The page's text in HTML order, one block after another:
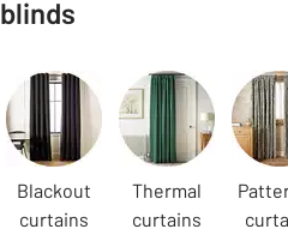
blinds
Carousel
Blackout
curtains
Thermal
curtains